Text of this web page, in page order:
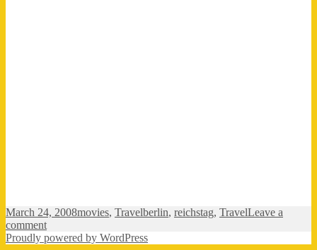
Posted
on
March 24, 2008Categories
movies, TravelTags
berlin, reichstag, TravelLeave a
commenton
Berlin
Proudly powered by WordPress